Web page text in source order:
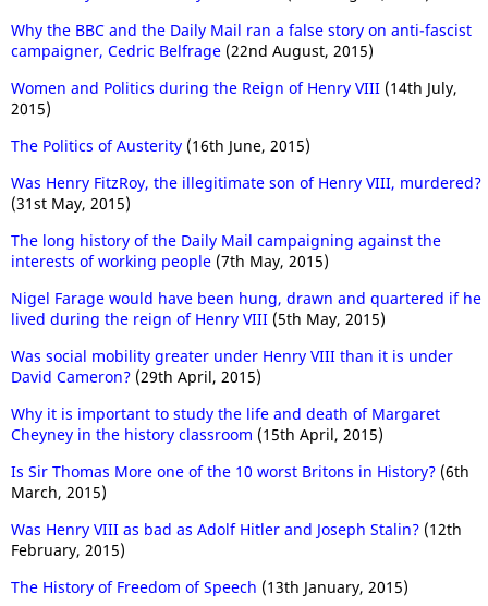
Why the BBC and the Daily Mail ran a false story on anti-fascist
campaigner, Cedric Belfrage (22nd August, 2015)
Women and Politics during the Reign of Henry VIII (14th July,
2015)
The Politics of Austerity (16th June, 2015)
Was Henry FitzRoy, the illegitimate son of Henry VIII, murdered?
(31st May, 2015)
The long history of the Daily Mail campaigning against the
interests of working people (7th May, 2015)
Nigel Farage would have been hung, drawn and quartered if he
lived during the reign of Henry VIII (5th May, 2015)
Was social mobility greater under Henry VIII than it is under
David Cameron? (29th April, 2015)
Why it is important to study the life and death of Margaret
Cheyney in the history classroom (15th April, 2015)
Is Sir Thomas More one of the 10 worst Britons in History? (6th
March, 2015)
Was Henry VIII as bad as Adolf Hitler and Joseph Stalin? (12th
February, 2015)
The History of Freedom of Speech (13th January, 2015)